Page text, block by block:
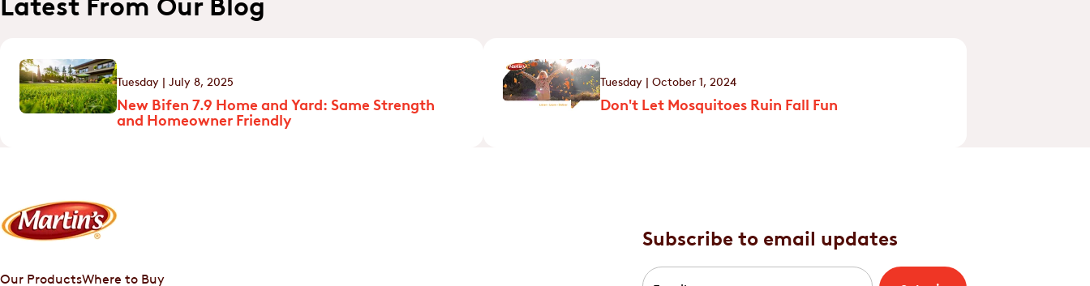
Tuesday | July 8, 2025
New Bifen 7.9 Home and Yard: Same Strength
and Homeowner Friendly
Tuesday | October 1, 2024
Don't Let Mosquitoes Ruin Fall Fun
Our ProductsWhere to Buy
Subscribe to email updates
Email